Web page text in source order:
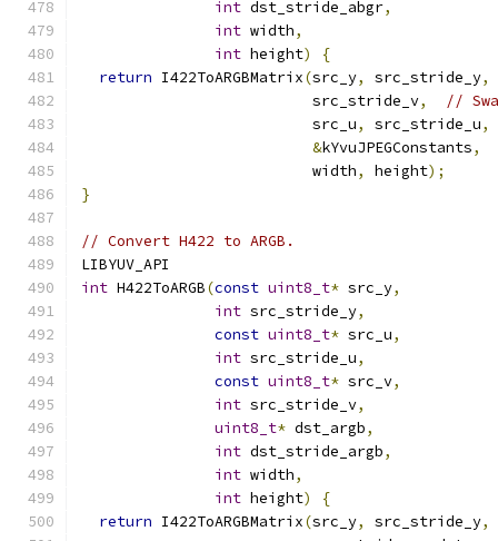
int dst_stride_abgr,
int width,
int height)
{
return I422ToARGBMatrix(src_y, src_stride_y,
                          src_stride_v
,
//
                          src_u
, src_stride_u,
&kYvuJPEGConstants,
                          width
, height);
}
// Convert H422 to ARGB.
LIBYUV_API
int H422ToARGB(const uint8_t* src_y,
int src_stride_y,
const uint8_t* src_u,
int src_stride_u,
const uint8_t* src_v,
int src_stride_v,
uint8_t* dst_argb,
int dst_stride_argb,
int width,
int height)
{
return I422ToARGBMatrix(src_y, src_stride_y,